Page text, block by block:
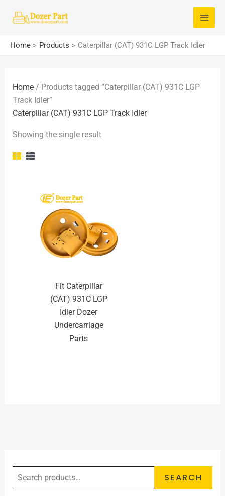
Home Products Caterpillar (CAT) 931C LGP Track Idler
e
h
f
r
:
SEARCH
Home / Products tagged “Caterpillar (CAT) 931C LGP
Track Idler”
Caterpillar (CAT) 931C LGP Track Idler
Showing the single result
Fit Caterpillar
(CAT) 931C LGP
Idler Dozer
Undercarriage
Parts